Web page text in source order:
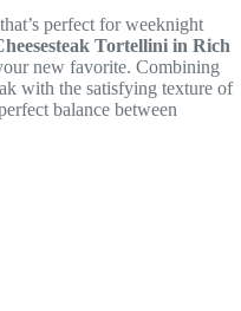
perfect for weeknight
Tortellini in Rich
new favorite. Combining
with the satisfying texture of
balance between